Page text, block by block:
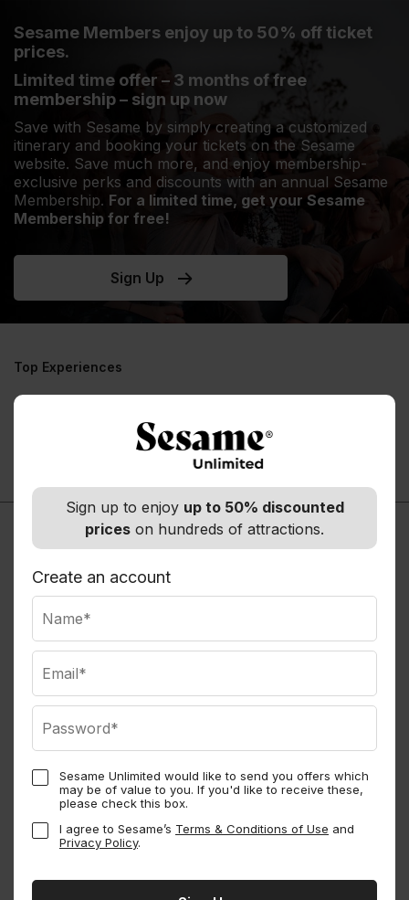
Sign up to enjoy up to 50% discounted
prices on hundreds of attractions.
Create an account
Sesame Unlimited would like to send you offers which
may be of value to you. If you'd like to receive these,
please check this box.
I agree to Sesame’s Terms & Conditions of Use and
Privacy Policy.
Sesame Members enjoy up to 50% off ticket
prices.
Limited time offer – 3 months of free
membership – sign up now
Save with Sesame by simply creating a customized
itinerary and booking your tickets on the Sesame
website. Save much more, and enjoy membership-
exclusive perks and discounts with an annual Sesame
Membership. For a limited time, get your Sesame
Membership for free!
Sign Up
Top Experiences
No experiences to display, please try a
different destination / experience
Sesame Perks